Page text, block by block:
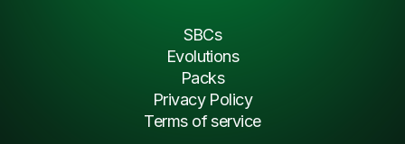
SBCs
Evolutions
Packs
Privacy Policy
Terms of service